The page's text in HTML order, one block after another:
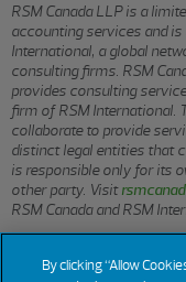
RSM Canada LLP is a
accounting services and
International, a global
consulting firms. RSM
provides consulting
firm of RSM International.
collaborate to provide
distinct legal entities that
is responsible only for its
other party. Visit
RSM Canada and RSM
© 2026 RSM CANADA
By clicking “Allow